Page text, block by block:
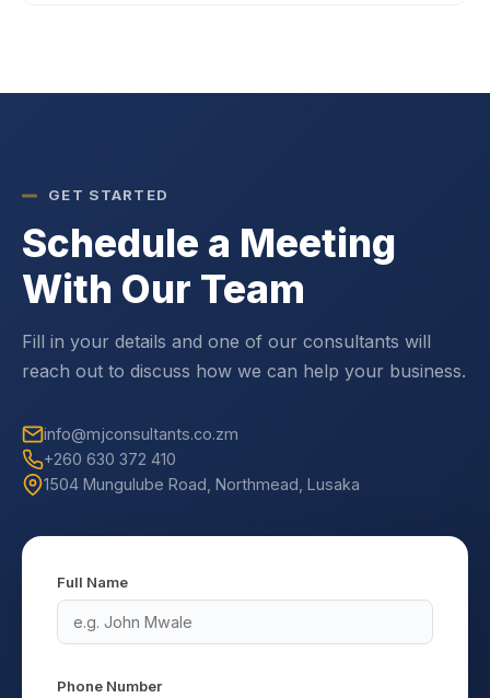
GET STARTED
Schedule a Meeting
With Our Team
Fill in your details and one of our consultants will
reach out to discuss how we can help your business.
info@mjconsultants.co.zm
+260 630 372 410
1504 Mungulube Road, Northmead, Lusaka
Full Name
Phone Number